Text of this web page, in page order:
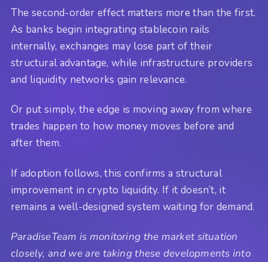
The second-order effect matters more than the first.
As banks begin integrating stablecoin rails
internally, exchanges may lose part of their
structural advantage, while infrastructure providers
and liquidity networks gain relevance.
Or put simply, the edge is moving away from where
trades happen to how money moves before and
after them.
If adoption follows, this confirms a structural
improvement in crypto liquidity. If it doesn’t, it
remains a well-designed system waiting for demand.
ParadiseTeam is monitoring the market situation
closely, and we are taking these developments into